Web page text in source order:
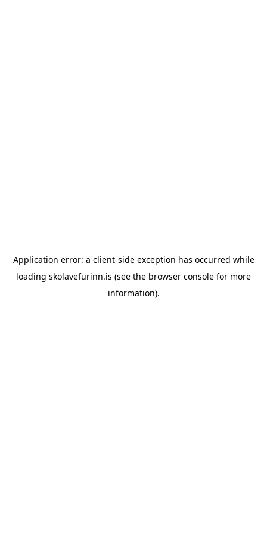
Application error: a client-side exception has occurred while
loading skolavefurinn.is (see the browser console for more
information).